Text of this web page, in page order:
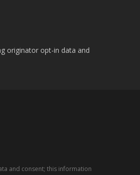
originator opt-in data and
and consent; this information